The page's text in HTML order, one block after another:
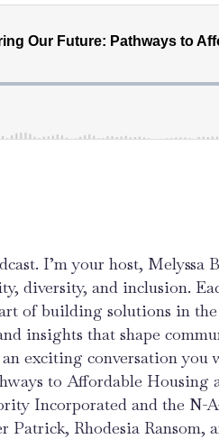
I’m your host, Melyssa
diversity, and inclusion.
of building solutions in the
insights that shape
exciting conversation
to Affordable Housing
Incorporated and the N-
Patrick, Rhodesia Ransom,